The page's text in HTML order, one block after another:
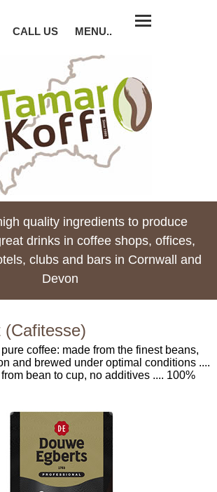
CALL US MENU..
quality ingredients to produce
drinks in coffee shops, offices,
clubs and bars in Cornwall and
Devon
(Cafitesse)
coffee: made from the finest beans,
and brewed under optimal conditions ....
bean to cup, no additives .... 100%